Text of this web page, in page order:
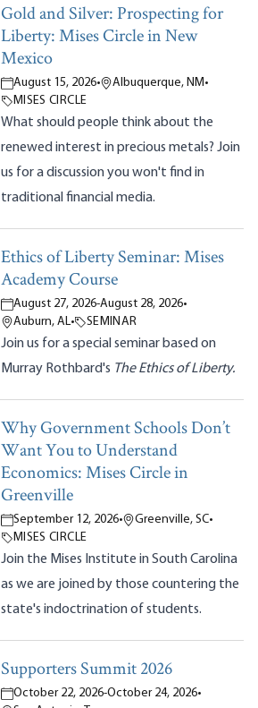
Gold and Silver: Prospecting for
Liberty: Mises Circle in New
Mexico
August 15, 2026• Albuquerque, NM •
MISES CIRCLE
What should people think about the
renewed interest in precious metals? Join
us for a discussion you won't find in
traditional financial media.
Ethics of Liberty Seminar: Mises
Academy Course
August 27, 2026-August 28, 2026•
Auburn, AL• SEMINAR
Join us for a special seminar based on
Murray Rothbard's The Ethics of Liberty.
Why Government Schools Don’t
Want You to Understand
Economics: Mises Circle in
Greenville
September 12, 2026• Greenville, SC•
MISES CIRCLE
Join the Mises Institute in South Carolina
as we are joined by those countering the
state's indoctrination of students.
Supporters Summit 2026
October 22, 2026-October 24, 2026•